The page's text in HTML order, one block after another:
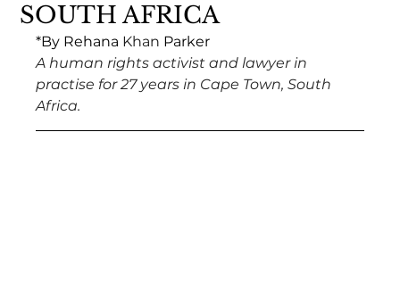
SOUTH AFRICA
*By Rehana Khan Parker
A human rights activist and lawyer in
practise for 27 years in Cape Town, South
Africa.